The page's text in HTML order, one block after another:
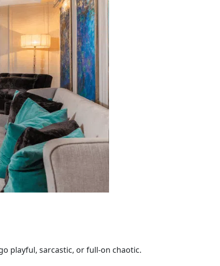
playful, sarcastic, or full-on chaotic.